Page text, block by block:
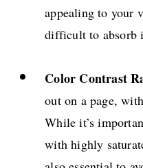
appealing to your
difficult to absorb
Color Contrast
out on a page,
While it’s
with highly